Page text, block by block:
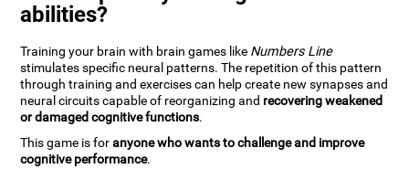
abilities?
Training your brain with brain games like Numbers Line
stimulates specific neural patterns. The repetition of this pattern
through training and exercises can help create new synapses and
neural circuits capable of reorganizing and recovering weakened
or damaged cognitive functions.
This game is foranyone who wants to challenge and improve
cognitive performance.